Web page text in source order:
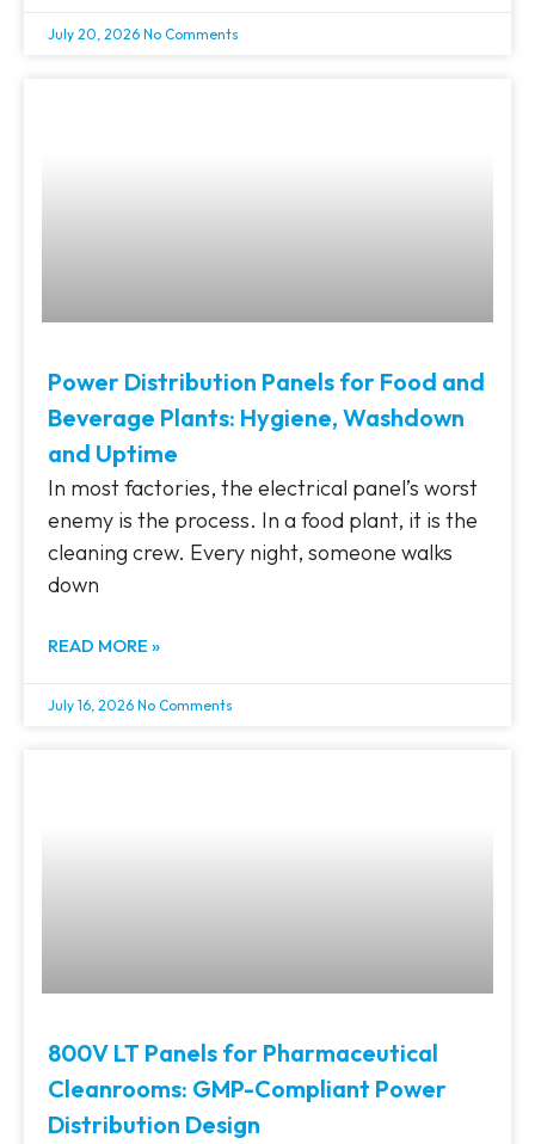
July 20, 2026 No Comments
Power Distribution Panels for Food and
Beverage Plants: Hygiene, Washdown
and Uptime
In most factories, the electrical panel’s worst
enemy is the process. In a food plant, it is the
cleaning crew. Every night, someone walks
down
READ MORE »
July 16, 2026 No Comments
800V LT Panels for Pharmaceutical
Cleanrooms: GMP-Compliant Power
Distribution Design